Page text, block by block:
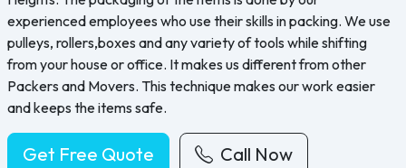
experienced employees who use their skills in packing. We use
pulleys, rollers,boxes and any variety of tools while shifting
from your house or office. It makes us different from other
Packers and Movers. This technique makes our work easier
and keeps the items safe.
Get Free Quote Call Now